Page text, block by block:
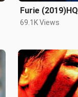
Furie (2019)HQ
69.1K Views